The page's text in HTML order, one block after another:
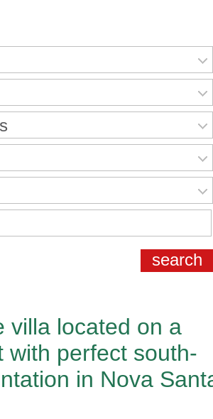
villa located on a
with perfect south-
in Nova